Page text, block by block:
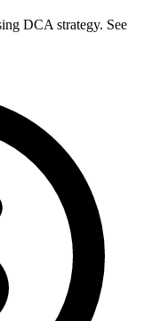
DCA strategy. See